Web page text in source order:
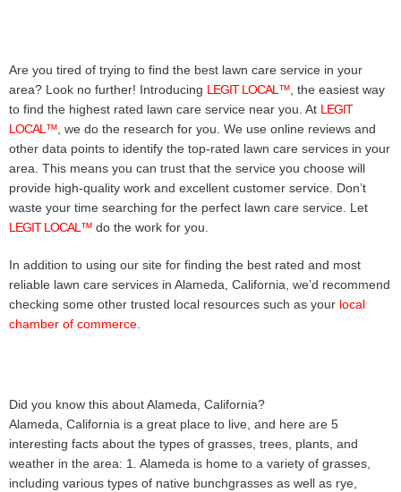
Are you tired of trying to find the best lawn care service in your
area? Look no further! Introducing
LEGIT LOCAL™ , the easiest way
to find the highest rated lawn care service near you. At
LEGIT
LOCAL™ , we do the research for you. We use online reviews and
other data points to identify the top-rated lawn care services in your
area. This means you can trust that the service you choose will
provide high-quality work and excellent customer service. Don’t
waste your time searching for the perfect lawn care service. Let
LEGIT LOCAL™ do the work for you.
In addition to using our site for finding the best rated and most
reliable lawn care services in Alameda, California, we’d recommend
checking some other trusted local resources such as your local
chamber of commerce
Did you know this about Alameda, California?
Alameda, California is a great place to live, and here are 5
interesting facts about the types of grasses, trees, plants, and
weather in the area: 1. Alameda is home to a variety of grasses,
including various types of native bunchgrasses as well as rye,